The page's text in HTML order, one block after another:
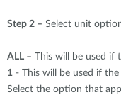
Step 2 – Select unit
ALL – This will be used if
1 - This will be used if
Select the option that